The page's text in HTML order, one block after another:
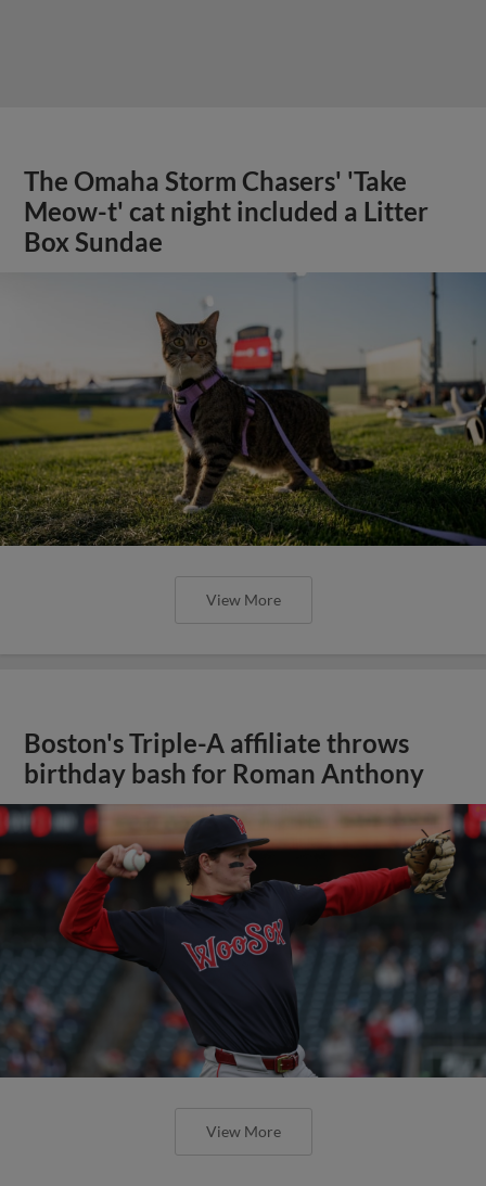
The Omaha Storm Chasers' 'Take
Meow-t' cat night included a Litter
Box Sundae
View More
Boston's Triple-A affiliate throws
birthday bash for Roman Anthony
View More